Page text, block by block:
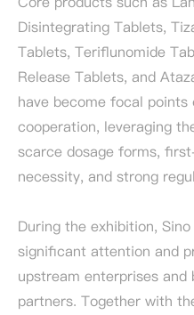
Disintegrating Tablets,
Tablets, Teriflunomide
Release Tablets, and
have become focal
cooperation, leveraging
scarce dosage forms,
necessity, and strong
During the exhibition,
significant attention and
upstream enterprises
partners. Together with